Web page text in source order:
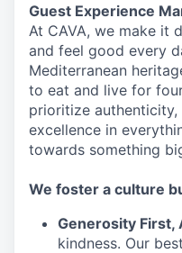
Guest Experience
At CAVA, we make it
and feel good every
Mediterranean
to eat and live for
prioritize
excellence in
towards something
We foster a culture
Generosity First,
kindness. Our